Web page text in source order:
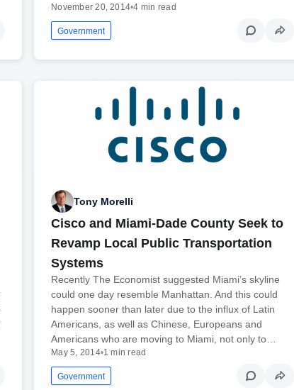
November 20, 2014•4 min read
Government
Tony Morelli
Cisco and Miami-Dade County Seek to
Revamp Local Public Transportation
Systems
Recently The Economist suggested Miami’s skyline
could one day resemble Manhattan. And this could
happen sooner than later due to the influx of Latin
Americans, as well as Chinese, Europeans and
Americans who are moving to Miami, not only to…
May 5, 2014•1 min read
Government